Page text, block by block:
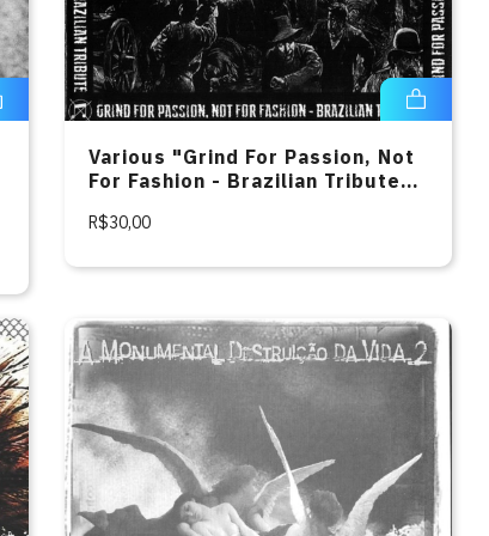
Various "Grind For Passion, Not
For Fashion - Brazilian Tribute
R$30,00